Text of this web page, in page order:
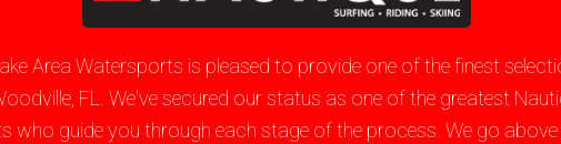
Area Watersports is pleased to provide one of the finest
FL. We've secured our status as one of the greatest
who guide you through each stage of the process. We go